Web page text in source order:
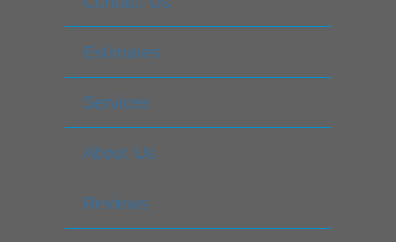
Estimates
Services
About Us
Reviews